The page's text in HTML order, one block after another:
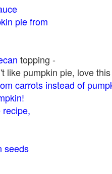
pie from
topping -
like pumpkin pie, love
carrots instead of
seeds